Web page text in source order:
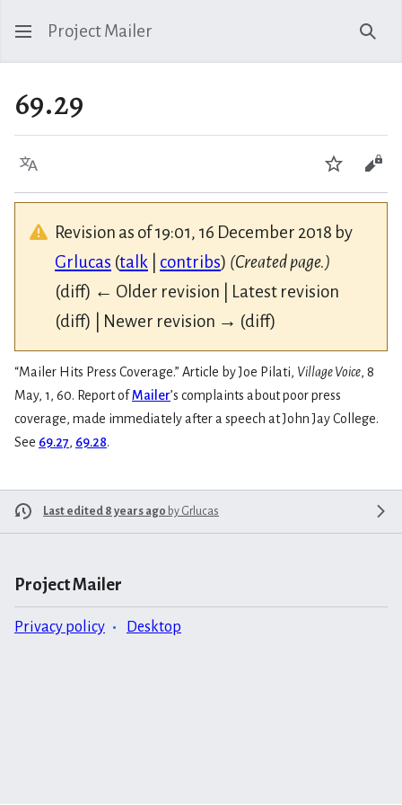
Project Mailer
69.29
Language Watch
Revision as of 19:01, 16 December 2018 by
Grlucas (talk contribs) (Created page.)
(diff) ← Older revision | Latest revision
(diff) | Newer revision → (diff)
“Mailer Hits Press Coverage.” Article by Joe Pilati, Village Voice, 8
May, 1, 60. Report ofMailer’s complaints about poor press
coverage, made immediately after a speech at John Jay College.
See 69.27, 69.28.
Last edited 8 years ago by Grlucas
Project Mailer
Privacy policy Desktop